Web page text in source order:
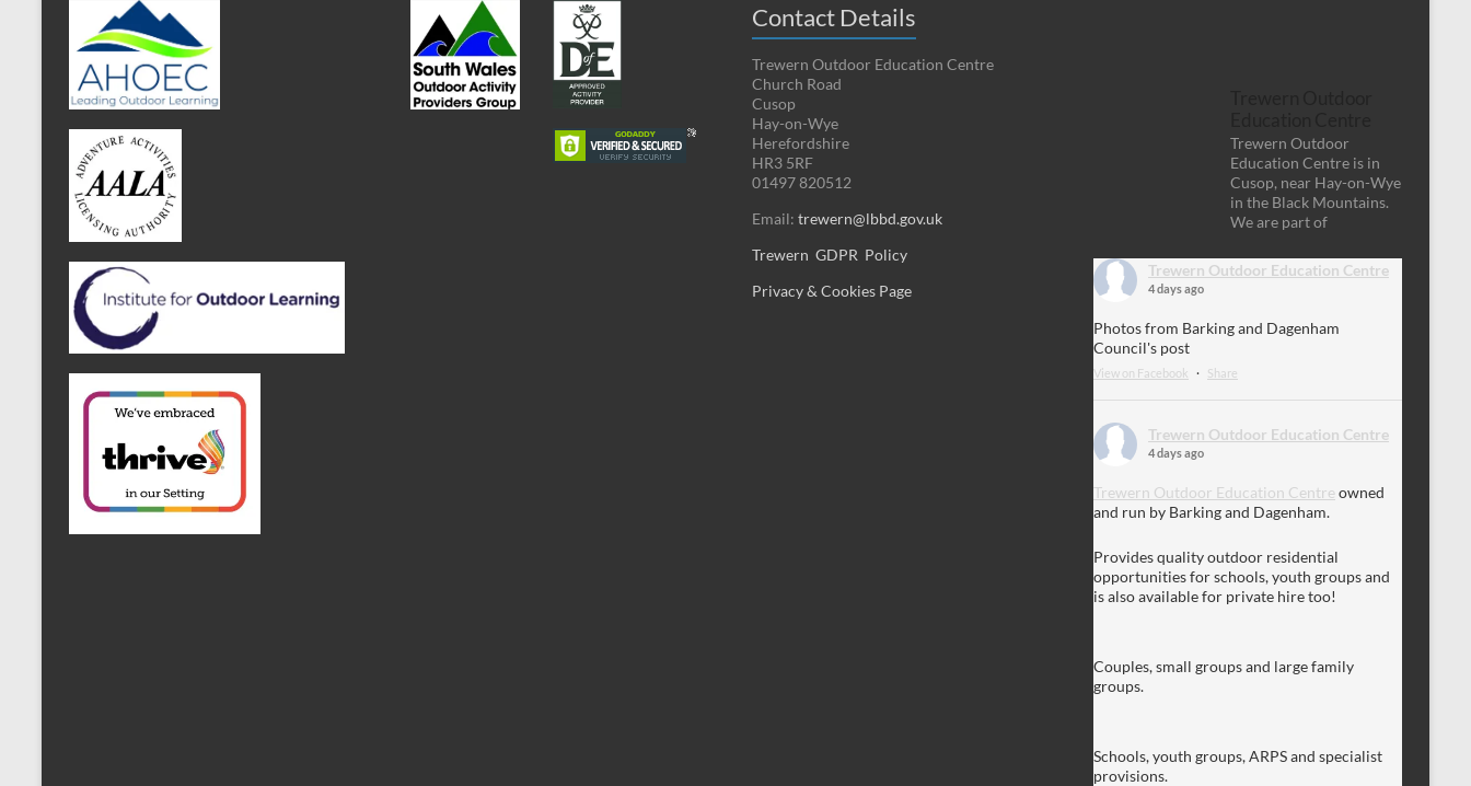
Contact Details
Trewern Outdoor Education Centre
Church Road
Cusop
Hay-on-Wye
Herefordshire
HR3 5RF
01497 820512
Email: trewern@lbbd.gov.uk
Trewern GDPR Policy
Privacy & Cookies Page
Trewern Outdoor
Education Centre is in
Cusop, near Hay-on-Wye
in the Black Mountains.
We are part of
Trewern Outdoor Education Centre
4 days ago
Photos from Barking and Dagenham
Council's post
View on Facebook · Share
Trewern Outdoor Education Centre
4 days ago
Trewern Outdoor Education Centre owned
and run by Barking and Dagenham.
Provides quality outdoor residential
opportunities for schools, youth groups and
is also available for private hire too!
Couples, small groups and large family
groups.
Schools, youth groups, ARPS and specialist
provisions.